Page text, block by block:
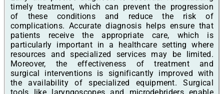
timely treatment, which can prevent the progression
of these conditions and reduce the risk of
complications. Accurate diagnosis helps ensure that
patients receive the appropriate care, which is
particularly important in a healthcare setting where
resources and specialized services may be limited.
Moreover, the effectiveness of treatment and
surgical interventions is significantly improved with
the availability of specialized equipment. Surgical
tools like laryngoscopes and microdebriders enable